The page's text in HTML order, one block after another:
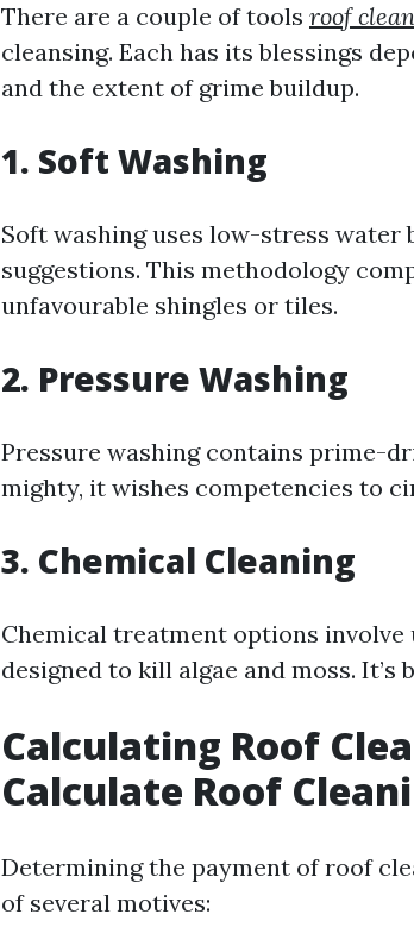
There are a couple of tools roof
cleansing. Each has its blessings
and the extent of grime buildup.
1. Soft Washing
Soft washing uses low-stress water
suggestions. This methodology
unfavourable shingles or tiles.
2. Pressure Washing
Pressure washing contains prime-
mighty, it wishes competencies to
3. Chemical Cleaning
Chemical treatment options
designed to kill algae and moss.
Calculating Roof
Calculate Roof
Determining the payment of roof
of several motives: